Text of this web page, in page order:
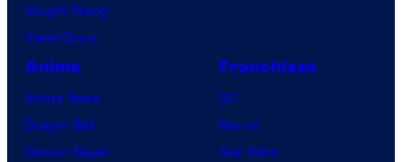
Vought Rising
VisionQuest
Anime
Anime News
Dragon Ball
Demon Slayer
Franchises
DC
Marvel
Star Wars